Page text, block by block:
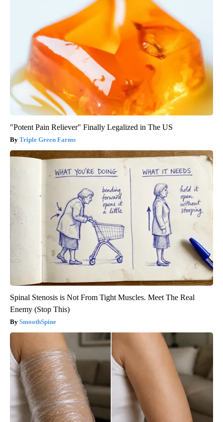
"Potent Pain Reliever" Finally Legalized in The US
Triple Green Farms
Spinal Stenosis is Not From Tight Muscles. Meet The Real
Enemy (Stop This)
SmoothSpine